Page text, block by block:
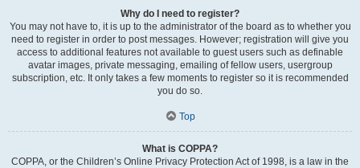
Why do I need to register?
You may not have to, it is up to the administrator of the board as to whether you
need to register in order to post messages. However; registration will give you
access to additional features not available to guest users such as definable
avatar images, private messaging, emailing of fellow users, usergroup
subscription, etc. It only takes a few moments to register so it is recommended
you do so.
Top
What is COPPA?
COPPA, or the Children’s Online Privacy Protection Act of 1998, is a law in the